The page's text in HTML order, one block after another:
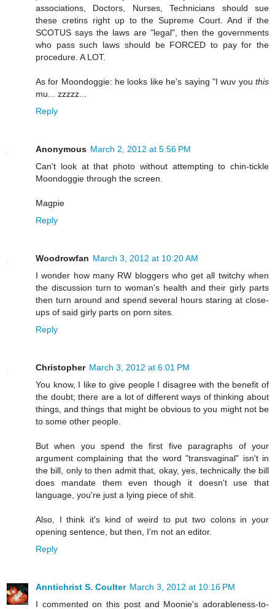
associations, Doctors, Nurses, Technicians should sue
these cretins right up to the Supreme Court. And if the
SCOTUS says the laws are "legal", then the governments
who pass such laws should be FORCED to pay for the
procedure. A LOT.
As for Moondoggie: he looks like he's saying "I wuv you this
mu... zzzzz...
Reply
Anonymous March 2, 2012 at 5:56 PM
Can't look at that photo without attempting to chin-tickle
Moondoggie through the screen.
Magpie
Reply
Woodrowfan March 3, 2012 at 10:20 AM
I wonder how many RW bloggers who get all twitchy when
the discussion turn to woman's health and their girly parts
then turn around and spend several hours staring at close-
ups of said girly parts on porn sites.
Reply
Christopher March 3, 2012 at 6:01 PM
You know, I like to give people I disagree with the benefit of
the doubt; there are a lot of different ways of thinking about
things, and things that might be obvious to you might not be
to some other people.
But when you spend the first five paragraphs of your
argument complaining that the word "transvaginal" isn't in
the bill, only to then admit that, okay, yes, technically the bill
does mandate them even though it doesn't use that
language, you're just a lying piece of shit.
Also, I think it's kind of weird to put two colons in your
opening sentence, but then, I'm not an editor.
Reply
Anntichrist S. Coulter March 3, 2012 at 10:16 PM
I commented on this post and Moonie's adorableness-to-